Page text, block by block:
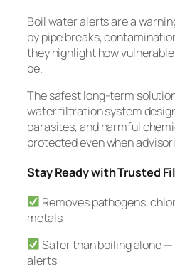
Boil water alerts are a
by pipe breaks,
they highlight how
be.
The safest long-term
water filtration system
parasites, and harmful
protected even when
Stay Ready with Trusted
Removes pathogens,
metals
Safer than boiling alone
alerts